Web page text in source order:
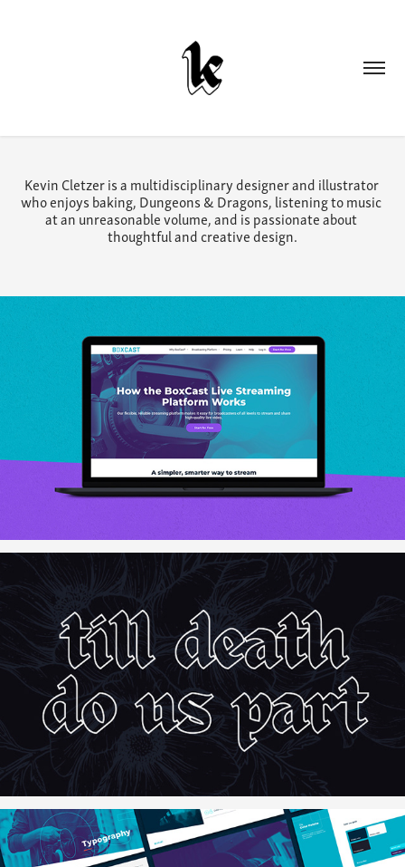
Kevin Cletzer is a multidisciplinary designer and illustrator
who enjoys baking, Dungeons & Dragons, listening to music
at an unreasonable volume, and is passionate about
thoughtful and creative design.
BoxCast.com
The Cletzer Hall Wedding